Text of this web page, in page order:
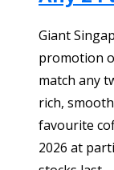
Giant
promotion
match any
rich,
favourite
2026 at